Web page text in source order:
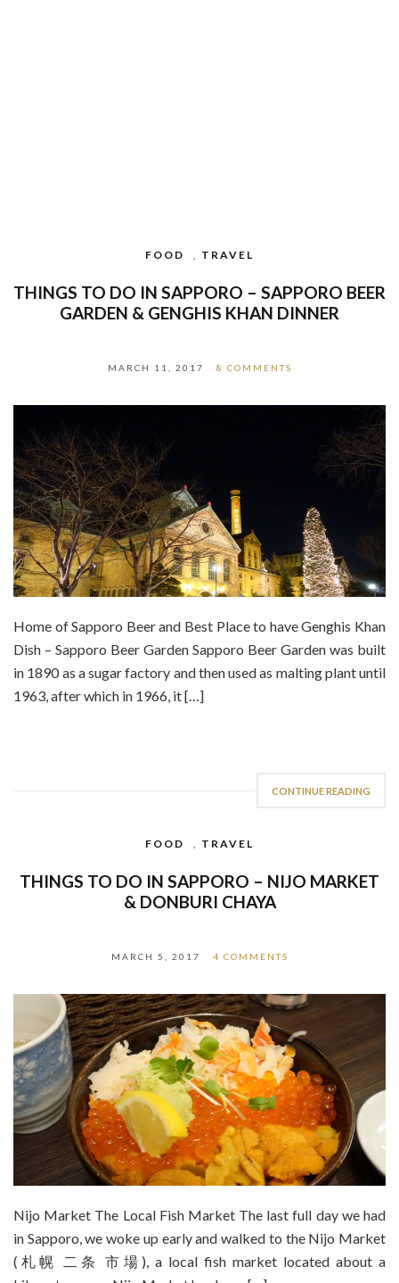
FOOD , TRAVEL
THINGS TO DO IN SAPPORO – SAPPORO BEER
GARDEN & GENGHIS KHAN DINNER
MARCH 11, 2017 8 COMMENTS
Home of Sapporo Beer and Best Place to have Genghis Khan
Dish – Sapporo Beer Garden Sapporo Beer Garden was built
in 1890 as a sugar factory and then used as malting plant until
1963, after which in 1966, it […]
CONTINUE READING
FOOD , TRAVEL
THINGS TO DO IN SAPPORO – NIJO MARKET
& DONBURI CHAYA
MARCH 5, 2017 4 COMMENTS
Nijo Market The Local Fish Market The last full day we had
in Sapporo, we woke up early and walked to the Nijo Market
(札幌 二条 市場), a local fish market located about a